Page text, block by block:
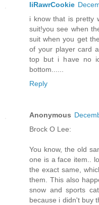
IiRawrCookie
i know that is pretty
suit!you see when
suit when you get
of your player card
top but i have no
bottom......
Reply
Anonymous
Brock O Lee:
You know, the old
one is a face item..
the exact same,
them. This also
snow and sports
because i didn't buy